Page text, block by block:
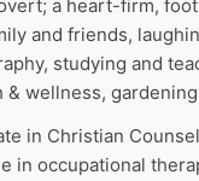
a heart-firm,
and friends,
studying and
& wellness,
in Christian
in occupational